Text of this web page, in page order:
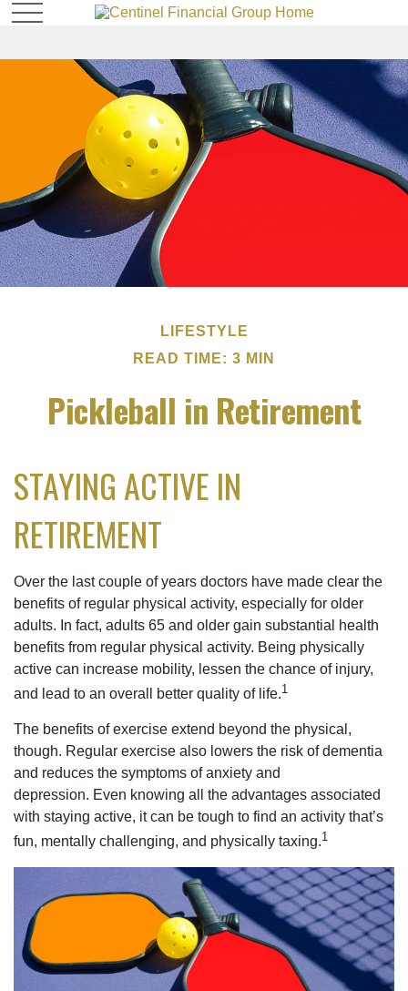
LIFESTYLE
READ TIME: 3 MIN
Pickleball in Retirement
STAYING ACTIVE IN
RETIREMENT
Over the last couple of years doctors have made clear the
benefits of regular physical activity, especially for older
adults. In fact, adults 65 and older gain substantial health
benefits from regular physical activity. Being physically
active can increase mobility, lessen the chance of injury,
and lead to an overall better quality of life.1
The benefits of exercise extend beyond the physical,
though. Regular exercise also lowers the risk of dementia
and reduces the symptoms of anxiety and
depression. Even knowing all the advantages associated
with staying active, it can be tough to find an activity that’s
fun, mentally challenging, and physically taxing.1